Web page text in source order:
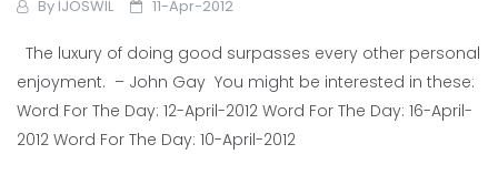
By IJOSWIL 11-Apr-2012
The luxury of doing good surpasses every other personal
enjoyment. – John Gay You might be interested in these:
Word For The Day: 12-April-2012 Word For The Day: 16-April-
2012 Word For The Day: 10-April-2012